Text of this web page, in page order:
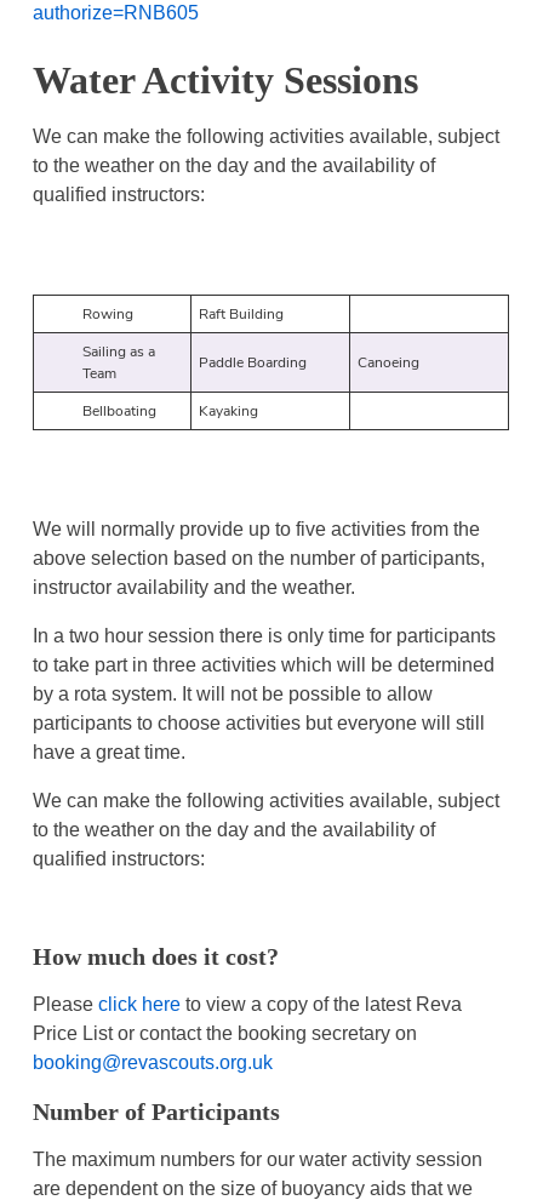
authorize=RNB605
Water Activity Sessions
We can make the following activities available, subject
to the weather on the day and the availability of
qualified instructors:
Rowing
Raft Building
Sailing as a
Team
Paddle Boarding Canoeing
Bellboating Kayaking
We will normally provide up to five activities from the
above selection based on the number of participants,
instructor availability and the weather.
In a two hour session there is only time for participants
to take part in three activities which will be determined
by a rota system. It will not be possible to allow
participants to choose activities but everyone will still
have a great time.
We can make the following activities available, subject
to the weather on the day and the availability of
qualified instructors:
How much does it cost?
Pleaseclick here to view a copy of the latest Reva
Price List or contact the booking secretary on
booking@revascouts.org.uk
Number of Participants
The maximum numbers for our water activity session
are dependent on the size of buoyancy aids that we